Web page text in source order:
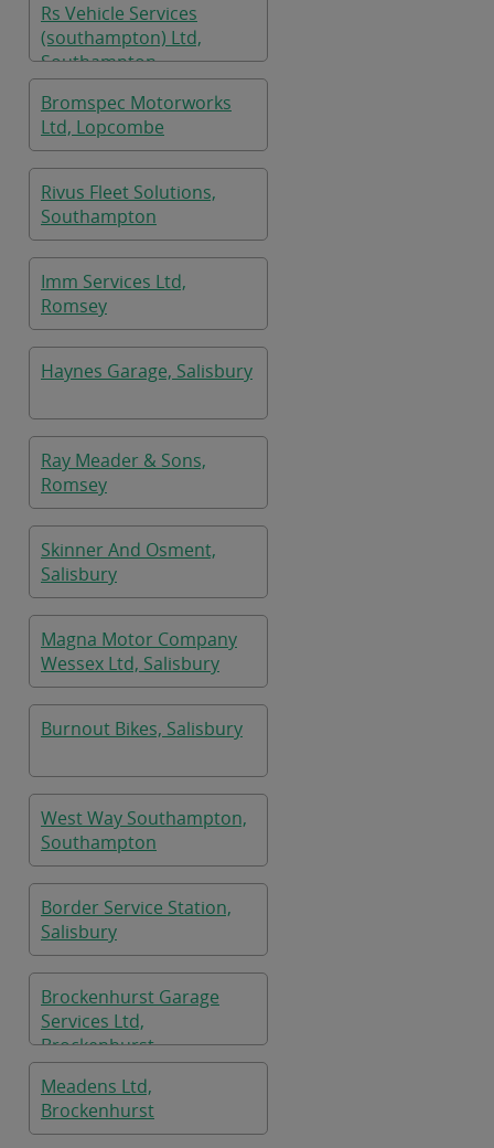
Rs Vehicle Services
(southampton) Ltd,
Southampton
Bromspec Motorworks
Ltd, Lopcombe
Rivus Fleet Solutions,
Southampton
Imm Services Ltd,
Romsey
Haynes Garage, Salisbury
Ray Meader & Sons,
Romsey
Skinner And Osment,
Salisbury
Magna Motor Company
Wessex Ltd, Salisbury
Burnout Bikes, Salisbury
West Way Southampton,
Southampton
Border Service Station,
Salisbury
Brockenhurst Garage
Services Ltd,
Brockenhurst
Meadens Ltd,
Brockenhurst